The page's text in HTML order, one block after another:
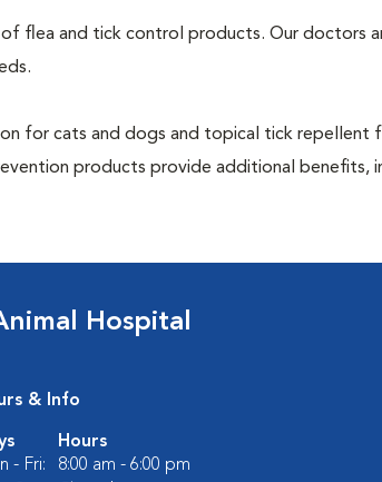
flea and tick control products. Our doctors
for cats and dogs and topical tick repellent
products provide additional benefits,
Hospital
& Info
Hours
- Fri:
8:00 am - 6:00 pm